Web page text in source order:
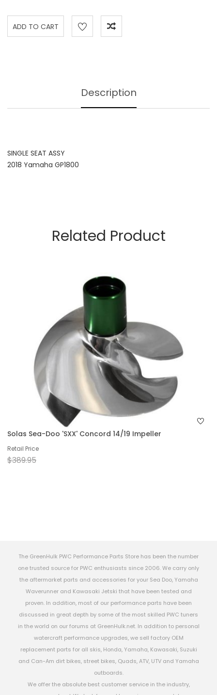
Description
SINGLE SEAT ASSY
2018 Yamaha GP1800
Related Product
Solas Sea-Doo 'SXX' Concord 14/19 Impeller
Retail Price
$389.95
The GreenHulk PWC Performance Parts Store has been the number
one trusted source for PWC enthusiasts since 2006. We carry only
the aftermarket parts and accessories for your Sea Doo, Yamaha
Waverunner and Kawasaki Jetski that have been tested and
proven. In addition, most of our performance parts have been
discussed in great depth by some of the most skilled PWC tuners
in the world on our forums at GreenHulk.net. In addition to personal
watercraft performance upgrades, we sell factory OEM
replacement parts for all skis, Honda, Yamaha, Kawasaki, Suzuki
and Can-Am dirt bikes, street bikes, Quads, ATV, UTV and Yamaha
outboards.
We offer the absolute best customer service in the industry,